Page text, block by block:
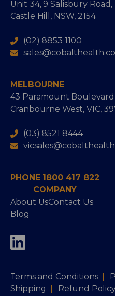
Unit 34, 9 Salisbury Road,
Castle Hill, NSW, 2154
(02) 8853 1100
MELBOURNE
43 Paramount
Cranbourne West, VIC,
(03) 8521 8444
PHONE 1800 417 822
COMPANY
About UsContact Us
Blog
Terms and Conditions
Shipping
Refund